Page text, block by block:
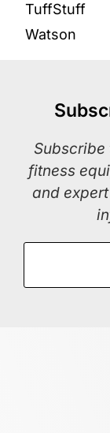
TuffStuff
Watson
Subscribe
fitness
and